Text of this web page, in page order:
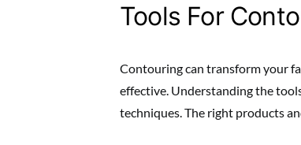
Tools For
Contouring can transform your
effective. Understanding the
techniques. The right products